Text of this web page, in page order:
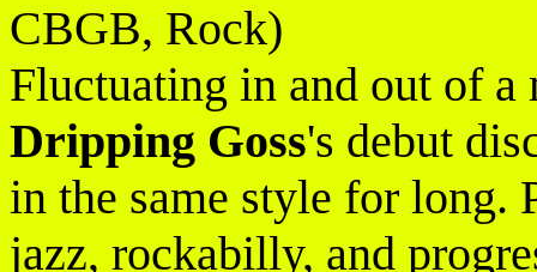
CBGB, Rock)
Fluctuating in and out of
Dripping Goss's debut
in the same style for long.
jazz, rockabilly, and